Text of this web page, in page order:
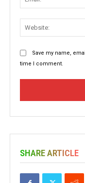
Save my name,
time I comment.
SHARE ARTICLE